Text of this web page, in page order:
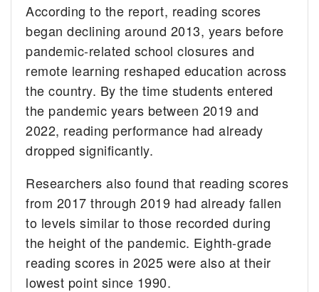
According to the report, reading scores
began declining around 2013, years before
pandemic-related school closures and
remote learning reshaped education across
the country. By the time students entered
the pandemic years between 2019 and
2022, reading performance had already
dropped significantly.
Researchers also found that reading scores
from 2017 through 2019 had already fallen
to levels similar to those recorded during
the height of the pandemic. Eighth-grade
reading scores in 2025 were also at their
lowest point since 1990.